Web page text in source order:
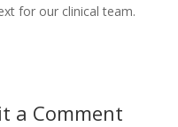
for our clinical team.
a Comment